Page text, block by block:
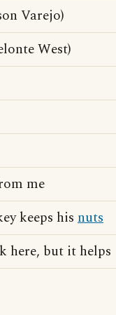
Varejo)
West)
me
keeps his nuts
here, but it helps